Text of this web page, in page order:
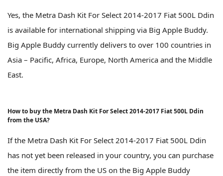
Yes, the Metra Dash Kit For Select 2014-2017 Fiat 500L Ddin
is available for international shipping via Big Apple Buddy.
Big Apple Buddy currently delivers to over 100 countries in
Asia – Pacific, Africa, Europe, North America and the Middle
East.
How to buy the Metra Dash Kit For Select 2014-2017 Fiat 500L Ddin
from the USA?
If the Metra Dash Kit For Select 2014-2017 Fiat 500L Ddin
has not yet been released in your country, you can purchase
the item directly from the US on the Big Apple Buddy